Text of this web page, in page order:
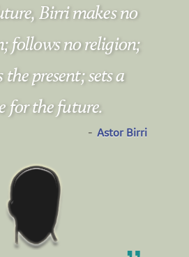
Birri makes no
follows no religion;
the present; sets a
for the future.
- Astor Birri